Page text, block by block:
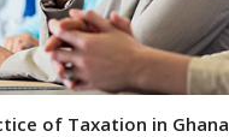
of Taxation in Ghana